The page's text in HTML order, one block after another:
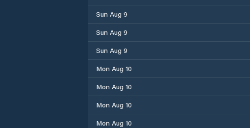
Sun Aug 9
Sun Aug 9
Sun Aug 9
Mon Aug 10
Mon Aug 10
Mon Aug 10
Mon Aug 10